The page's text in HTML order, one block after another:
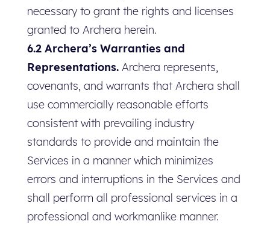
necessary to grant the rights and licenses
granted to Archera herein.
6.2 Archera’s Warranties and
Representations.Archera represents,
covenants, and warrants that Archera shall
use commercially reasonable efforts
consistent with prevailing industry
standards to provide and maintain the
Services in a manner which minimizes
errors and interruptions in the Services and
shall perform all professional services in a
professional and workmanlike manner.